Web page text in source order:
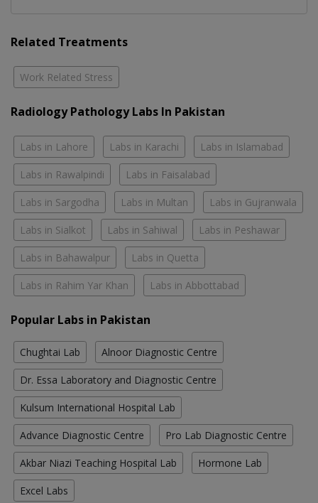
Related Treatments
Work Related Stress
Radiology Pathology Labs In Pakistan
Labs in Lahore Labs in Karachi Labs in Islamabad
Labs in Rawalpindi Labs in Faisalabad
Labs in Sargodha Labs in Multan Labs in Gujranwala
Labs in Sialkot Labs in Sahiwal Labs in Peshawar
Labs in Bahawalpur Labs in Quetta
Labs in Rahim Yar Khan Labs in Abbottabad
Popular Labs in Pakistan
Chughtai Lab Alnoor Diagnostic Centre
Dr. Essa Laboratory and Diagnostic Centre
Kulsum International Hospital Lab
Advance Diagnostic Centre Pro Lab Diagnostic Centre
Akbar Niazi Teaching Hospital Lab Hormone Lab
Excel Labs